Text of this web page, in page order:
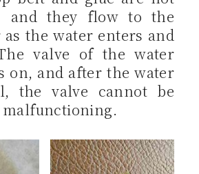
and they flow to the
the water enters and
valve of the water
on, and after the water
the valve cannot be
malfunctioning.